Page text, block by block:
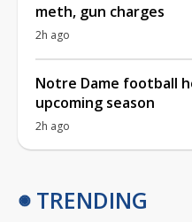
meth, gun charges
2h ago
Notre Dame football
upcoming season
2h ago
TRENDING